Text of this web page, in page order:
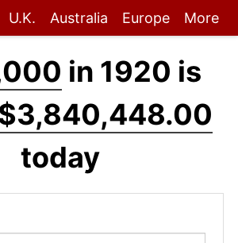
U.K. Australia Europe More
in 1920 is
today